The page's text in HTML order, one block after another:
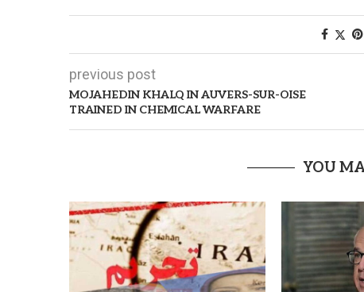
previous post
MOJAHEDIN KHALQ IN AUVERS-SUR-OISE
TRAINED IN CHEMICAL WARFARE
YOU